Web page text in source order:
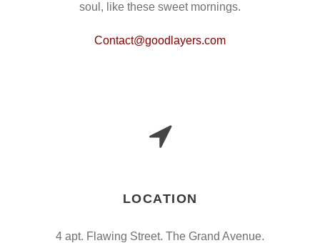
soul, like these sweet mornings.
Contact@goodlayers.com
LOCATION
4 apt. Flawing Street. The Grand Avenue.